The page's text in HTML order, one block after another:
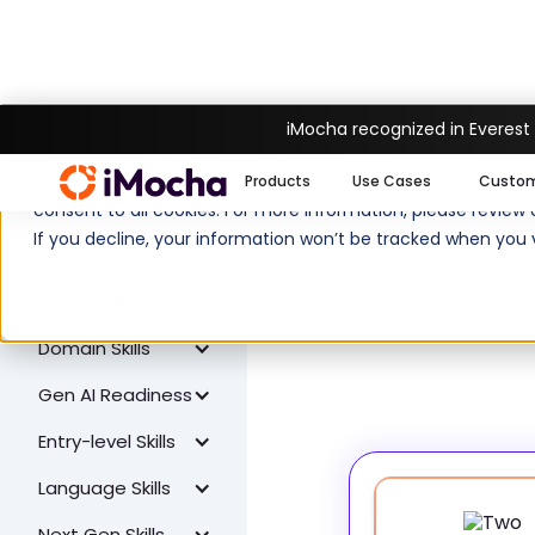
We use cookies to enhance your experience on
consent to all cookies. For more information, please review
If you decline, your information won’t be tracked when
iMocha recognized in Everest
Products Use Cases
All Skills
Coding Skills
Cognitive Skills
Domain Skills
Gen AI Readiness
Entry-level Skills
Language Skills